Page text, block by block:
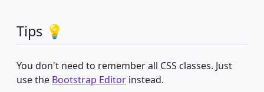
Tips 💡
You don't need to remember all CSS classes. Just
use the Bootstrap Editor instead.